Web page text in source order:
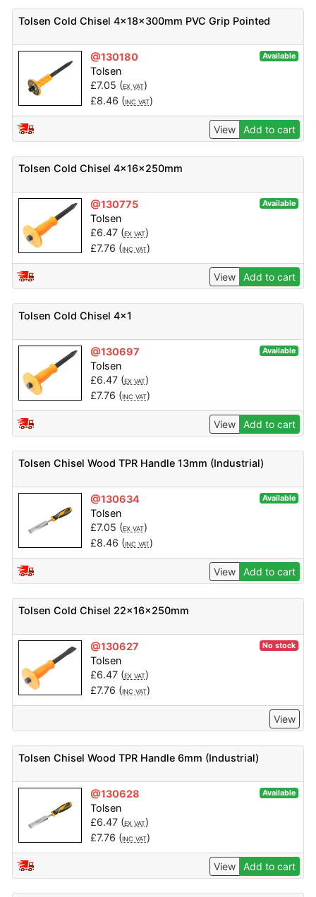
Tolsen Cold Chisel 4x18x300mm PVC Grip Pointed
@130180 Available
Tolsen
£7.05 (EX VAT)
£8.46 (INC VAT)
View Add to cart
Tolsen Cold Chisel 4x16x250mm
@130775 Available
Tolsen
£6.47(EX VAT)
£7.76 (INC VAT)
View Add to cart
Tolsen Cold Chisel 4x1
@130697 Available
Tolsen
£6.47(EX VAT)
£7.76 (INC VAT)
View Add to cart
Tolsen Chisel Wood TPR Handle 13mm (Industrial)
@130634 Available
Tolsen
£7.05 (EX VAT)
£8.46 (INC VAT)
View Add to cart
Tolsen Cold Chisel 22x16x250mm
@130627 No stock
Tolsen
£6.47(EX VAT)
£7.76 (INC VAT)
View
Tolsen Chisel Wood TPR Handle 6mm (Industrial)
@130628 Available
Tolsen
£6.47(EX VAT)
£7.76 (INC VAT)
View Add to cart